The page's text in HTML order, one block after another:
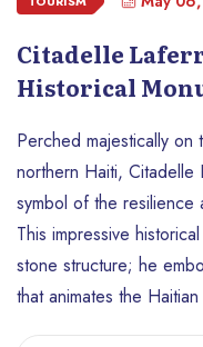
Citadelle
Historical
Perched majestically
northern Haiti, Citadelle
symbol of the resilience
This impressive
stone structure; he
that animates the